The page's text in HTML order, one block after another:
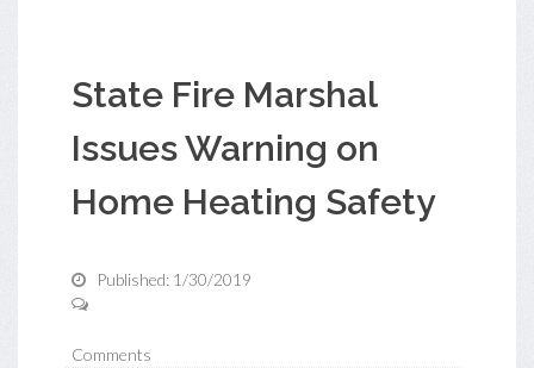
State Fire Marshal
Issues Warning on
Home Heating Safety
Published: 1/30/2019
Comments